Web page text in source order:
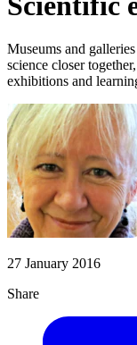
Museums and
science closer
exhibitions and
27 January 2016
Share